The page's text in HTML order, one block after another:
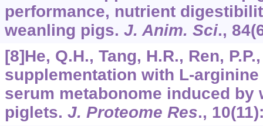
performance, nutrient
weanling pigs. J. Anim. Sci., 84
[8]He, Q.H., Tang, H.R., Ren,
supplementation with L-
serum metabonome induced by
piglets. J. Proteome Res., 10